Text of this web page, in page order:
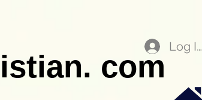
com
Log In